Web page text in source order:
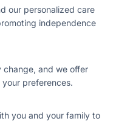
our personalized care
independence
change, and we offer
preferences.
you and your family to